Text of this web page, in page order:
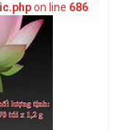
on line 686